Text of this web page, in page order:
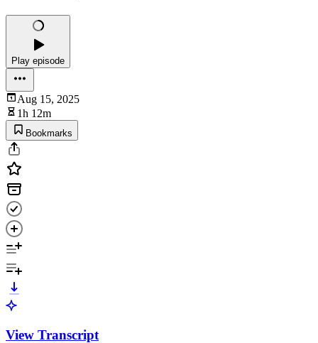
Play episode
Aug 15, 2025
1h 12m
Bookmarks
View Transcript